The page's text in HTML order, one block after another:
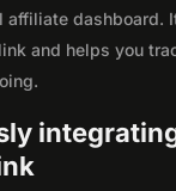
affiliate dashboard.
and helps you